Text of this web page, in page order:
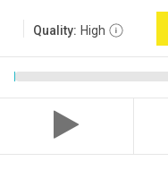
Quality: High